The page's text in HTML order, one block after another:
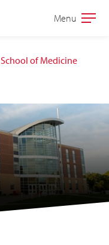
Open
Menu
School of Medicine